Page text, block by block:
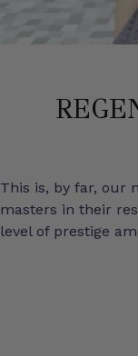
This is, by far, our
masters in their
level of prestige